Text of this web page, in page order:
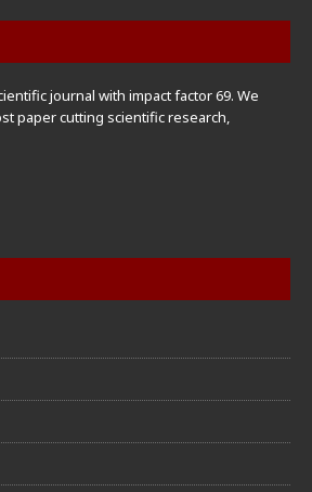
journal with impact factor 69. We
paper cutting scientific research,